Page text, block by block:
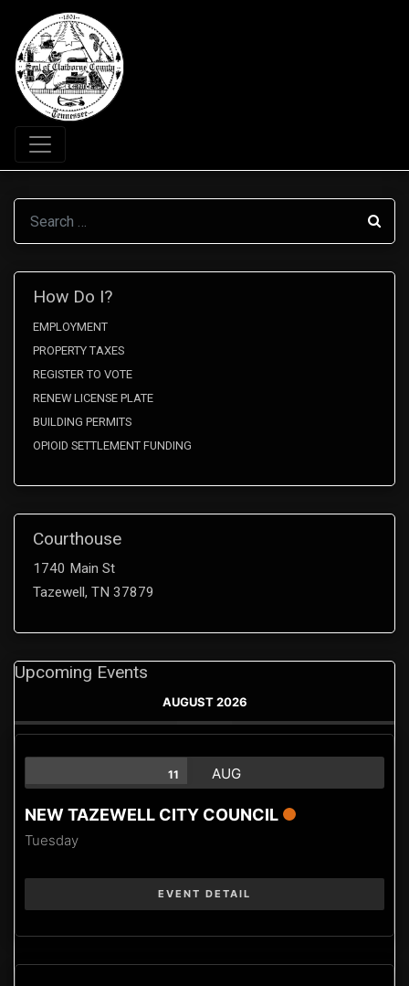
Search
How Do I?
EMPLOYMENT
PROPERTY TAXES
REGISTER TO VOTE
RENEW LICENSE PLATE
BUILDING PERMITS
OPIOID SETTLEMENT FUNDING
Courthouse
1740 Main St
Tazewell, TN 37879
Upcoming Events
AUGUST 2026
11 AUG
NEW TAZEWELL CITY COUNCIL
Tuesday
EVENT DETAIL